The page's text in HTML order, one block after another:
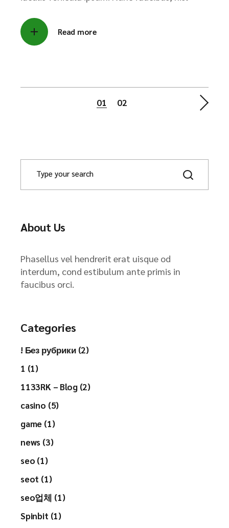
Read more
01 02
About Us
Phasellus vel hendrerit erat uisque od
interdum, cond estibulum ante primis in
faucibus orci.
Categories
! Без рубрики (2)
1 (1)
1133RK – Blog (2)
casino (5)
game (1)
news (3)
seo (1)
seot (1)
seo업체 (1)
Spinbit (1)